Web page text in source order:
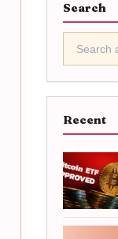
Search
Recent